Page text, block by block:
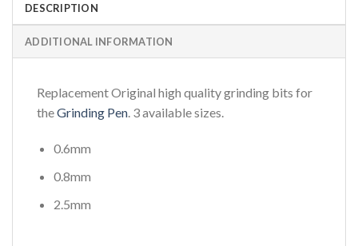
DESCRIPTION
ADDITIONAL INFORMATION
Replacement Original high quality grinding bits for
theGrinding Pen . 3 available sizes.
0.6mm
0.8mm
2.5mm